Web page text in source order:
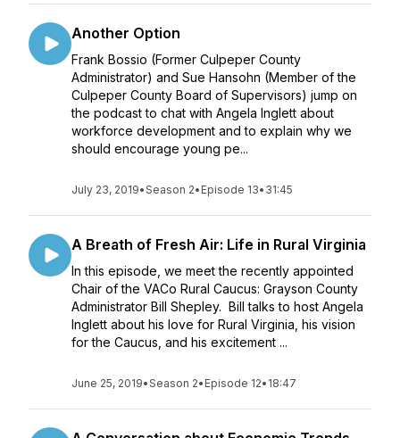
Another Option
Frank Bossio (Former Culpeper County
Administrator) and Sue Hansohn (Member of the
Culpeper County Board of Supervisors) jump on
the podcast to chat with Angela Inglett about
workforce development and to explain why we
should encourage young pe...
July 23, 2019•Season 2• Episode 13• 31:45
A Breath of Fresh Air: Life in Rural Virginia
In this episode, we meet the recently appointed
Chair of the VACo Rural Caucus: Grayson County
Administrator Bill Shepley. Bill talks to host Angela
Inglett about his love for Rural Virginia, his vision
for the Caucus, and his excitement ...
June 25, 2019•Season 2• Episode 12• 18:47